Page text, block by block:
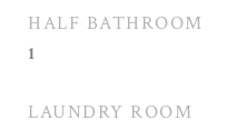
HALF BATHROOM
1
LAUNDRY ROOM